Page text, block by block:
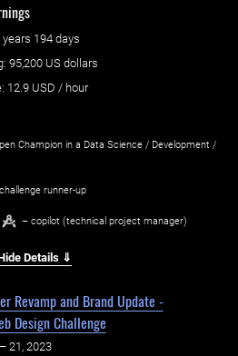
years 194 days
: 95,200 US dollars
12.9 USD / hour
Champion in a Data Science / Development /
runner-up
– copilot (technical project manager)
Details ⇓
Revamp and Brand Update -
Design Challenge
21, 2023